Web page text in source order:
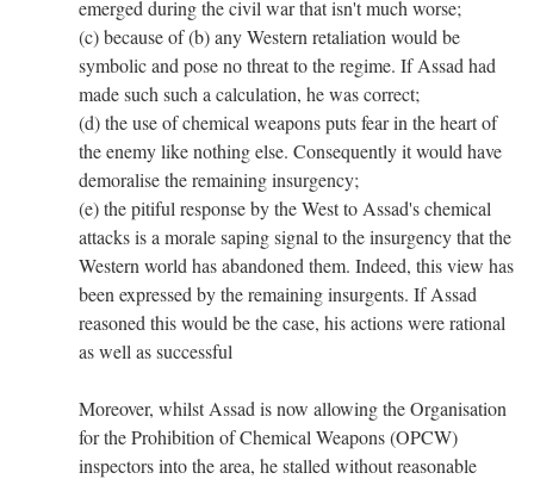
emerged during the civil war that isn't much worse;
(c) because of (b) any Western retaliation would be
symbolic and pose no threat to the regime. If Assad had
made such such a calculation, he was correct;
(d) the use of chemical weapons puts fear in the heart of
the enemy like nothing else. Consequently it would have
demoralise the remaining insurgency;
(e) the pitiful response by the West to Assad's chemical
attacks is a morale saping signal to the insurgency that the
Western world has abandoned them. Indeed, this view has
been expressed by the remaining insurgents. If Assad
reasoned this would be the case, his actions were rational
as well as successful
Moreover, whilst Assad is now allowing the Organisation
for the Prohibition of Chemical Weapons (OPCW)
inspectors into the area, he stalled without reasonable